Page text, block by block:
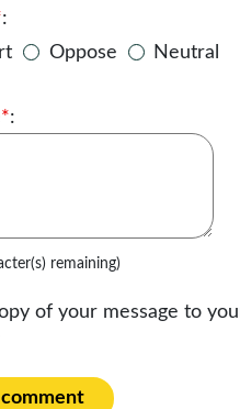
:
Oppose Neutral
*:
remaining)
of your message to